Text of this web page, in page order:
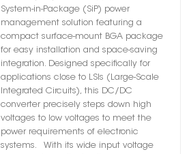
System-in-Package (SiP) power
management solution featuring a
compact surface-mount BGA package
for easy installation and space-saving
integration. Designed specifically for
applications close to LSIs (Large-Scale
Integrated Circuits), this DC/DC
converter precisely steps down high
voltages to low voltages to meet the
power requirements of electronic
systems. With its wide input voltage